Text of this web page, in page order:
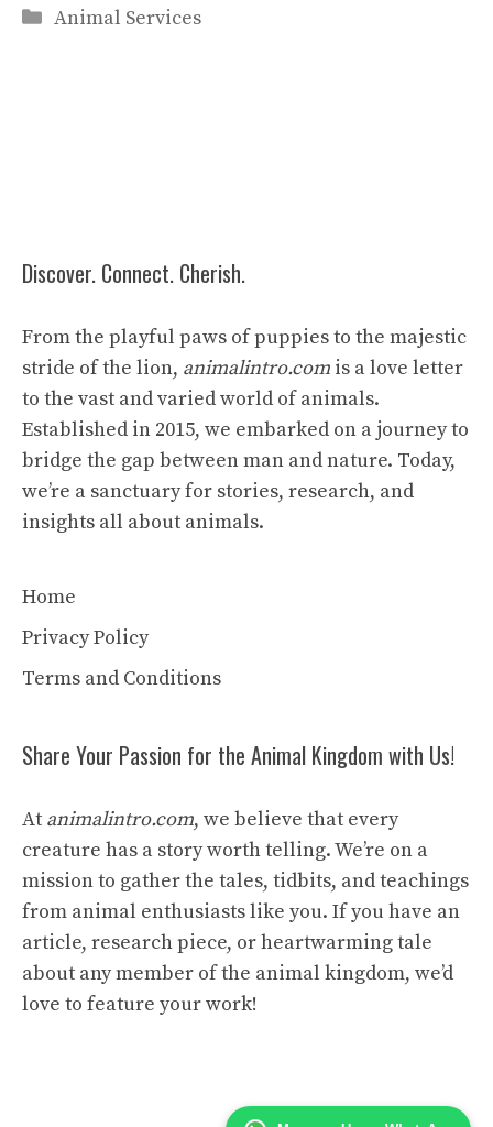
Categories
Animal Services
Discover. Connect. Cherish.
From the playful paws of puppies to the majestic
stride of the lion, animalintro.com is a love letter
to the vast and varied world of animals.
Established in 2015, we embarked on a journey to
bridge the gap between man and nature. Today,
we’re a sanctuary for stories, research, and
insights all about animals.
Home
Privacy Policy
Terms and Conditions
Share Your Passion for the Animal Kingdom with Us!
At animalintro.com, we believe that every
creature has a story worth telling. We’re on a
mission to gather the tales, tidbits, and teachings
from animal enthusiasts like you. If you have an
article, research piece, or heartwarming tale
about any member of the animal kingdom, we’d
love to feature your work!